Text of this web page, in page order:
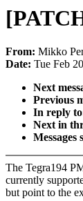
From: Mikko
Date: Tue Feb
Next
Previous
In reply
Next in
Messages
The Tegra194
currently
but point to the